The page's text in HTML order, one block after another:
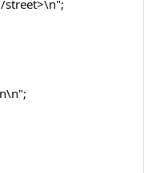
street>\n";